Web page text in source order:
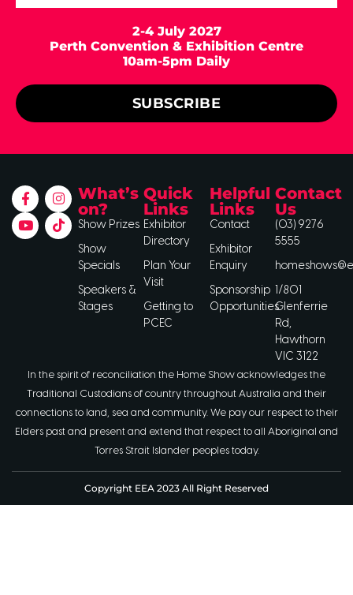
2-4 July 2027
Perth Convention & Exhibition Centre
10am-5pm Daily
SUBSCRIBE
What’s
on?
Show Prizes
Show
Specials
Speakers &
Stages
Quick
Links
Exhibitor
Directory
Plan Your
Visit
Getting to
PCEC
Helpful
Links
Contact
Exhibitor
Enquiry
Sponsorship
Opportunities
Contact
Us
(03) 9276
5555
1/801
Glenferrie
Rd,
Hawthorn
VIC 3122
In the spirit of reconciliation the Home Show acknowledges the
Traditional Custodians of country throughout Australia and their
connections to land, sea and community. We pay our respect to their
Elders past and present and extend that respect to all Aboriginal and
Torres Strait Islander peoples today.
Copyright EEA 2023 All Right Reserved